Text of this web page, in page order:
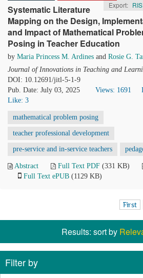
Export: RIS
Systematic Literature
Mapping on the Design,
and Impact of Mathematical
Posing in Teacher Education
by Maria Princess M. Ardines and Rosie G.
Journal of Innovations in Teaching and
DOI: 10.12691/jitl-5-1-9
Pub. Date: July 03, 2025
Views: 1691
Like: 3
mathematical problem posing
teacher professional development
pre-service and in-service teachers
Abstract Full Text PDF (331 KB)
Full Text ePUB (1129 KB)
First
Results: sort by
Filter by